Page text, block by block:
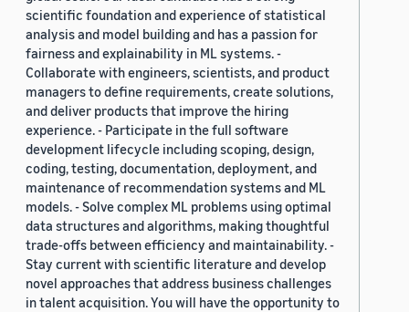
scientific foundation and experience of statistical
analysis and model building and has a passion for
fairness and explainability in ML systems. -
Collaborate with engineers, scientists, and product
managers to define requirements, create solutions,
and deliver products that improve the hiring
experience. - Participate in the full software
development lifecycle including scoping, design,
coding, testing, documentation, deployment, and
maintenance of recommendation systems and ML
models. - Solve complex ML problems using optimal
data structures and algorithms, making thoughtful
trade-offs between efficiency and maintainability. -
Stay current with scientific literature and develop
novel approaches that address business challenges
in talent acquisition. You will have the opportunity to